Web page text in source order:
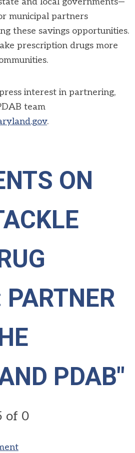
municipal partners
these savings opportunities.
prescription drugs more
interest in partnering,
team
.
ON
PDAB"
of 0